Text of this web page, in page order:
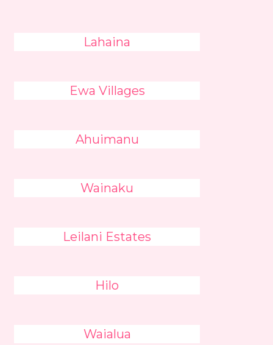
Lahaina
Ewa Villages
Ahuimanu
Wainaku
Leilani Estates
Hilo
Waialua